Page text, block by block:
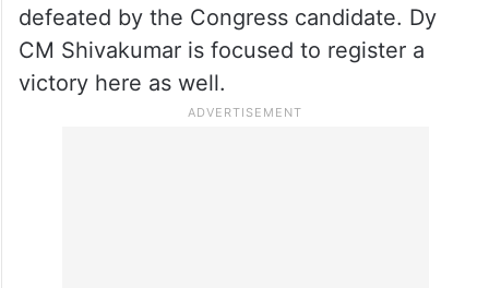
defeated by the Congress candidate. Dy
CM Shivakumar is focused to register a
victory here as well.